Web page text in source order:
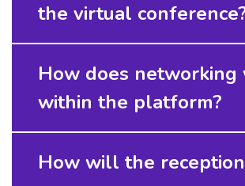
the virtual
How does networking
within the platform?
How will the